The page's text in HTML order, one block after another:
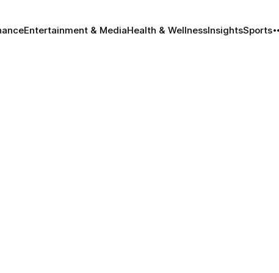
Entertainment & MediaHealth & WellnessInsightsSports